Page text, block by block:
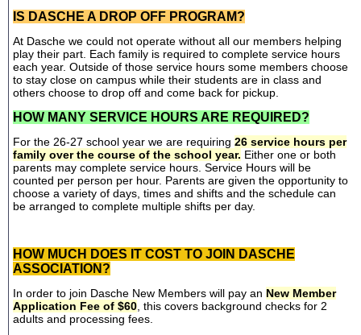
IS DASCHE A DROP OFF PROGRAM?
At Dasche we could not operate without all our members helping
play their part. Each family is required to complete service hours
each year. Outside of those service hours some members choose
to stay close on campus while their students are in class and
others choose to drop off and come back for pickup.
HOW MANY SERVICE HOURS ARE REQUIRED?
For the 26-27 school year we are requiring 26 service hours per
family over the course of the school year. Either one or both
parents may complete service hours. Service Hours will be
counted per person per hour. Parents are given the opportunity to
choose a variety of days, times and shifts and the schedule can
be arranged to complete multiple shifts per day.
HOW MUCH DOES IT COST TO JOIN DASCHE
ASSOCIATION?
In order to join Dasche New Members will pay an New Member
Application Fee of $60 , this covers background checks for 2
adults and processing fees.